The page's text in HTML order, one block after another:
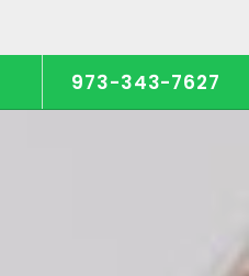
973-343-7627